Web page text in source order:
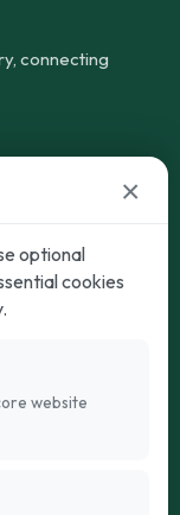
connecting
Sale
×
optional
cookies
website